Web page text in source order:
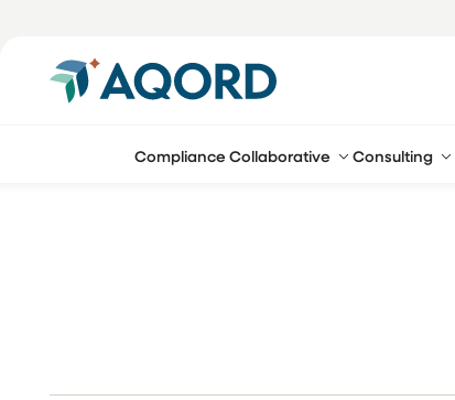
Compliance Collaborative Consulting